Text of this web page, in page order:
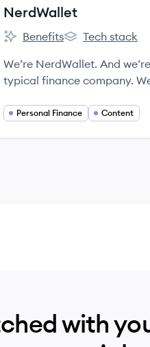
NerdWallet
NerdWallet's
Benefits
NerdWallet's
Tech stack
We’re NerdWallet. And
typical finance company.
decisions with confidence.
Personal Finance Content
with